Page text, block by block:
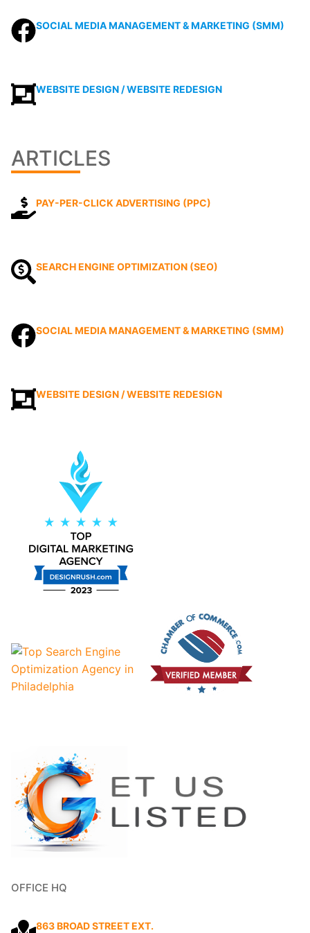
SOCIAL MEDIA MANAGEMENT & MARKETING (SMM)
WEBSITE DESIGN / WEBSITE REDESIGN
ARTICLES
PAY-PER-CLICK ADVERTISING (PPC)
SEARCH ENGINE OPTIMIZATION (SEO)
SOCIAL MEDIA MANAGEMENT & MARKETING (SMM)
WEBSITE DESIGN / WEBSITE REDESIGN
OFFICE HQ
863 BROAD STREET EXT.